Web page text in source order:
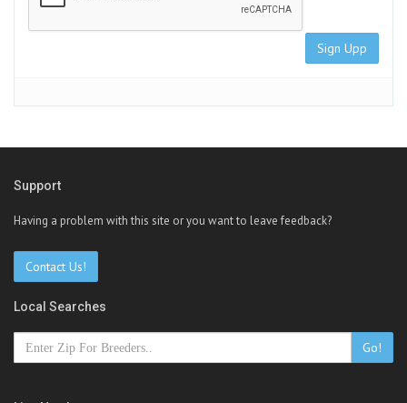
Sign Upp
Support
Having a problem with this site or you want to leave feedback?
Contact Us!
Local Searches
Go!